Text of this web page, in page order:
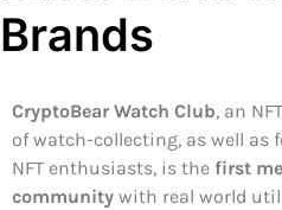
Brands
CryptoBear Watch Club, an
of watch-collecting, as well as
NFT enthusiasts, is the first
community with real world